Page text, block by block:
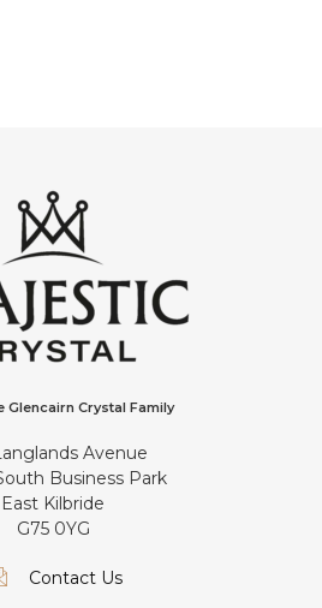
Glencairn Crystal Family
Avenue
Business Park
East Kilbride
G75 0YG
Contact Us